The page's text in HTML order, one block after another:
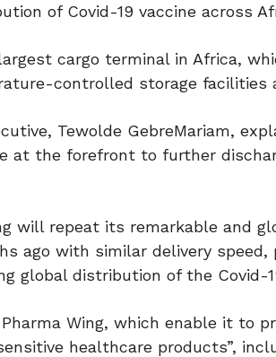
of Covid-19 vaccine across
cargo terminal in Africa,
controlled storage facilities
Tewolde GebreMariam,
at the forefront to further
will repeat its remarkable and
ago with similar delivery
global distribution of the Covid-
Wing, which enable it to
healthcare products”,